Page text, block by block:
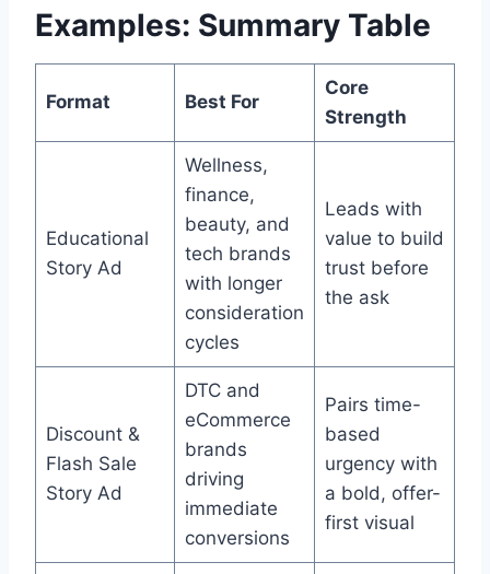
Examples: Summary Table
Format Best For
Core
Strength
Educational
Story Ad
Wellness,
finance,
beauty, and
tech brands
with longer
consideration
cycles
Leads with
value to build
trust before
the ask
Discount &
Flash Sale
Story Ad
DTC and
eCommerce
brands
driving
immediate
conversions
Pairs time-
based
urgency with
a bold, offer-
first visual